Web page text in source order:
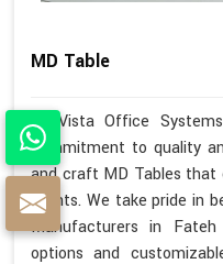
MD Table
At Vista Office
commitment to quality
and craft MD Tables
clients. We take pride in
Manufacturers in
options and